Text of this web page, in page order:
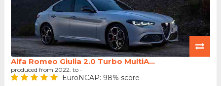
Alfa Romeo Giulia 2.0 Turbo MultiA...
produced from 2022. to -
EuroNCAP: 98% score